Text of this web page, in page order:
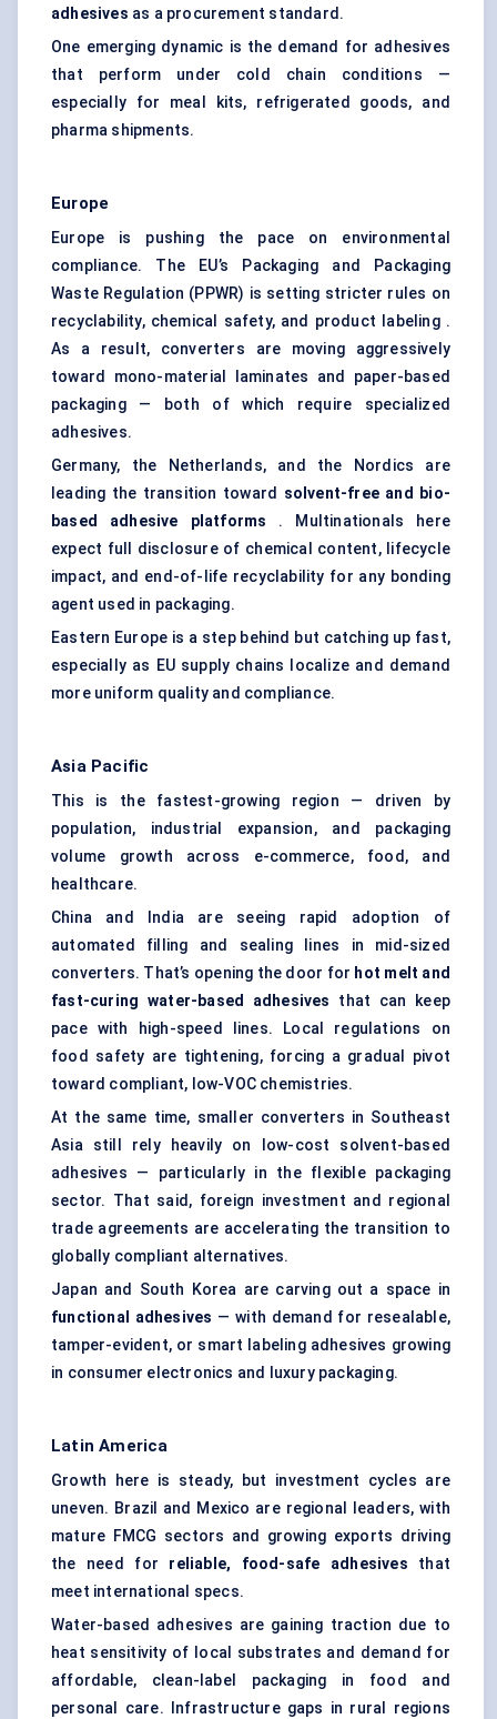
adhesives as a procurement standard.
One emerging dynamic is the demand for adhesives
that perform under cold chain conditions —
especially for meal kits, refrigerated goods, and
pharma shipments.
Europe
Europe is pushing the pace on environmental
compliance. The EU’s Packaging and Packaging
Waste Regulation (PPWR) is setting stricter rules on
recyclability, chemical safety, and product labeling .
As a result, converters are moving aggressively
toward mono-material laminates and paper-based
packaging — both of which require specialized
adhesives.
Germany, the Netherlands, and the Nordics are
leading the transition toward solvent-free and bio-
based adhesive platforms . Multinationals here
expect full disclosure of chemical content, lifecycle
impact, and end-of-life recyclability for any bonding
agent used in packaging.
Eastern Europe is a step behind but catching up fast,
especially as EU supply chains localize and demand
more uniform quality and compliance.
Asia Pacific
This is the fastest-growing region — driven by
population, industrial expansion, and packaging
volume growth across e-commerce, food, and
healthcare.
China and India are seeing rapid adoption of
automated filling and sealing lines in mid-sized
converters. That’s opening the door for hot melt and
fast-curing water-based adhesives
that can keep
pace with high-speed lines. Local regulations on
food safety are tightening, forcing a gradual pivot
toward compliant, low-VOC chemistries.
At the same time, smaller converters in Southeast
Asia still rely heavily on low-cost solvent-based
adhesives — particularly in the flexible packaging
sector. That said, foreign investment and regional
trade agreements are accelerating the transition to
globally compliant alternatives.
Japan and South Korea are carving out a space in
functional adhesives — with demand for resealable,
tamper-evident, or smart labeling adhesives growing
in consumer electronics and luxury packaging.
Latin America
Growth here is steady, but investment cycles are
uneven. Brazil and Mexico are regional leaders, with
mature FMCG sectors and growing exports driving
the need for reliable, food-safe adhesives that
meet international specs.
Water-based adhesives are gaining traction due to
heat sensitivity of local substrates and demand for
affordable, clean-label packaging in food and
personal care. Infrastructure gaps in rural regions